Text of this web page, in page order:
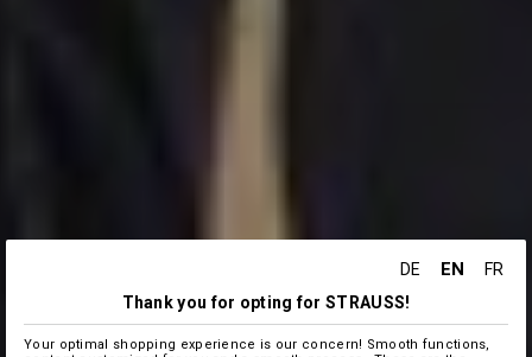
DE EN
FR
Thank you for opting for STRAUSS!
Your optimal shopping experience is our concern! Smooth functions,